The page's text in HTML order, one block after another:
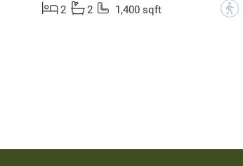
2
2 1,400 sqft ?